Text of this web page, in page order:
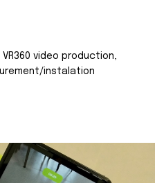
video production,
instalation